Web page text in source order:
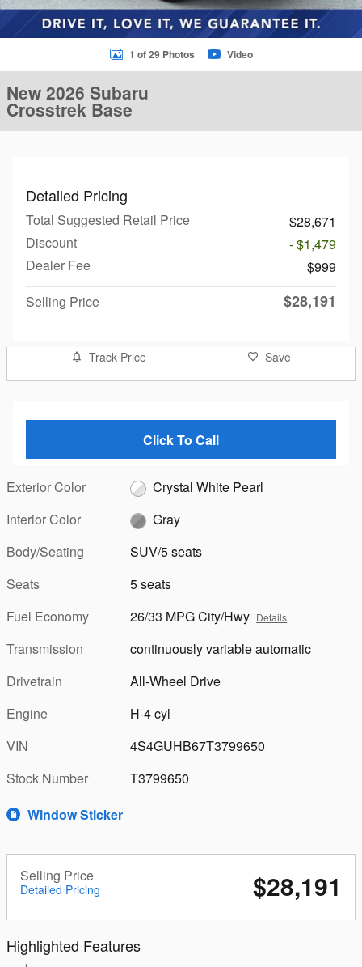
1 of 29 Photos Video
New 2026 Subaru
Crosstrek Base
Detailed Pricing
Total Suggested Retail Price
$28,671
Discount
- $1,479
Dealer Fee
$999
Selling Price
$28,191
Track Price Save
Click To Call
Exterior Color
Crystal White Pearl
Interior Color
Gray
Body/Seating
SUV/5 seats
Seats
5 seats
Fuel Economy
26/33 MPG City/Hwy Details
Transmission
continuously variable automatic
Drivetrain
All-Wheel Drive
Engine
H-4 cyl
VIN
4S4GUHB67T3799650
Stock Number
T3799650
Window Sticker
Selling Price
Detailed Pricing $28,191
Highlighted Features